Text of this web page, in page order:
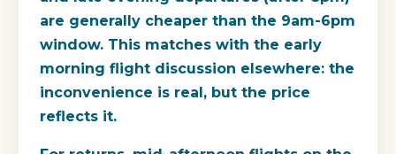
are generally cheaper than the 9am-6pm
window. This matches with the early
morning flight discussion elsewhere: the
inconvenience is real, but the price
reflects it.